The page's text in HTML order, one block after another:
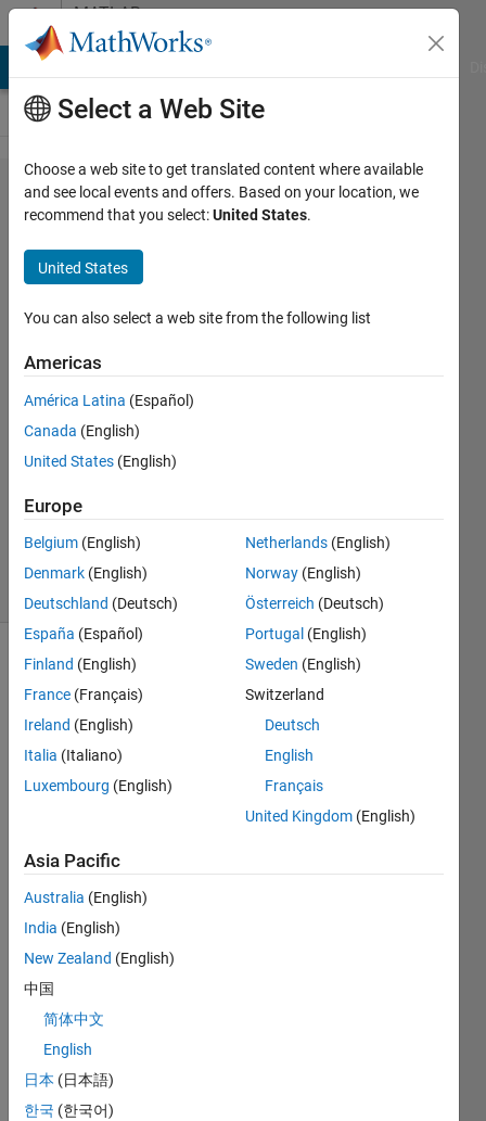
Skip to contentMATLAB
Answers
How to
handle
montage
image?
John
Doe
1 Jul
2020
Answer
Accepted
Updated
1 Jul 2020
2 Views
(30 days)
After
using
the
"mon
functi
on,
can I
apply
Select a Web Site
Choose a web site to get translated content where available
and see local events and offers. Based on your location, we
recommend that you select:United States.
United States
You can also select a web site from the following list
Americas
América Latina (Español)
Canada (English)
United States (English)
Europe
Belgium (English)
Denmark (English)
Deutschland (Deutsch)
España (Español)
Finland (English)
France (Français)
Ireland (English)
Italia (Italiano)
Luxembourg (English)
Netherlands (English)
Norway (English)
Österreich (Deutsch)
Portugal (English)
Sweden (English)
Switzerland
Deutsch
English
Français
United Kingdom (English)
Asia Pacific
Australia (English)
India (English)
New Zealand (English)
中国
简体中文
English
日本 (日本語)
한국 (한국어)